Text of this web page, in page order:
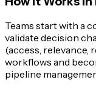
Teams start with a
validate decision
(access, relevance,
workflows and
pipeline